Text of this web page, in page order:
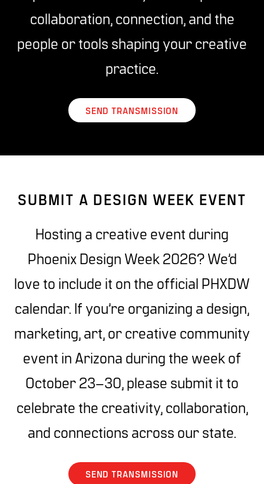
collaboration, connection, and the
people or tools shaping your creative
practice.
SEND TRANSMISSION
SUBMIT A DESIGN WEEK EVENT
Hosting a creative event during
Phoenix Design Week 2026? We’d
love to include it on the official PHXDW
calendar. If you’re organizing a design,
marketing, art, or creative community
event in Arizona during the week of
October 23–30, please submit it to
celebrate the creativity, collaboration,
and connections across our state.
SEND TRANSMISSION